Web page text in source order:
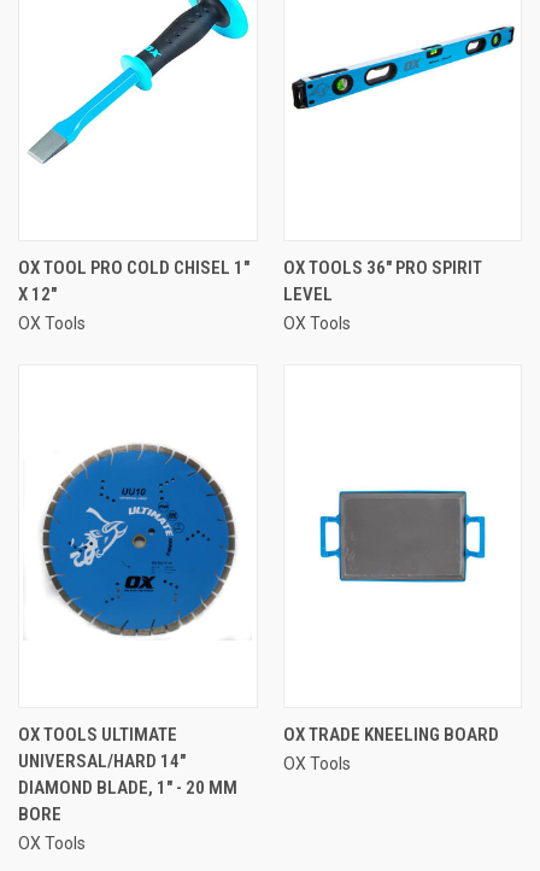
OX TOOL PRO COLD CHISEL 1"
X 12"
OX Tools
OX TOOLS 36" PRO SPIRIT
LEVEL
OX Tools
OX TOOLS ULTIMATE
UNIVERSAL/HARD 14"
DIAMOND BLADE, 1" - 20 MM
BORE
OX Tools
OX TRADE KNEELING BOARD
OX Tools